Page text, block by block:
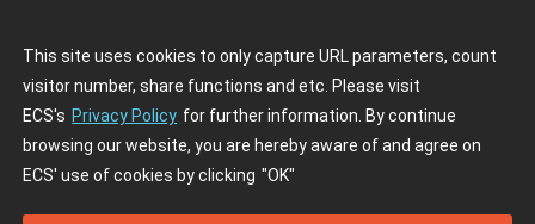
This site uses cookies to only capture URL parameters, count
visitor number, share functions and etc. Please visit
ECS's Privacy Policy for further information. By continue
browsing our website, you are hereby aware of and agree on
ECS' use of cookies by clicking "OK"